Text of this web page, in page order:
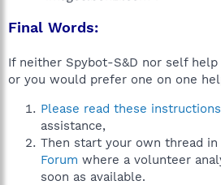
Final Words:
If neither Spybot-S&D nor self
or you would prefer one on one
Please read these instructions
assistance,
Then start your own thread in
Forum where a volunteer
soon as available.